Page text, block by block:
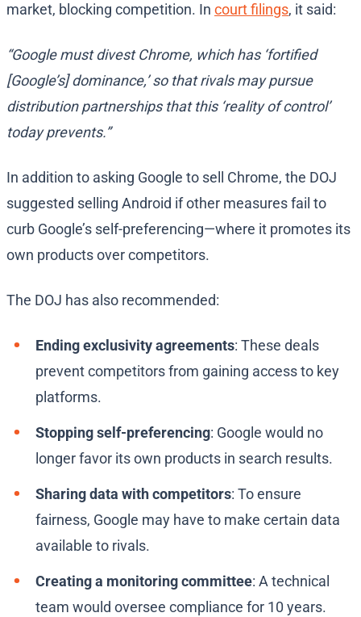
market, blocking competition. In court filings, it said:
“Google must divest Chrome, which has ‘fortified
[Google’s] dominance,’ so that rivals may pursue
distribution partnerships that this ‘reality of control’
today prevents.”
In addition to asking Google to sell Chrome, the DOJ
suggested selling Android if other measures fail to
curb Google’s self-preferencing—where it promotes its
own products over competitors.
The DOJ has also recommended:
Ending exclusivity agreements: These deals
prevent competitors from gaining access to key
platforms.
Stopping self-preferencing: Google would no
longer favor its own products in search results.
Sharing data with competitors: To ensure
fairness, Google may have to make certain data
available to rivals.
Creating a monitoring committee: A technical
team would oversee compliance for 10 years.